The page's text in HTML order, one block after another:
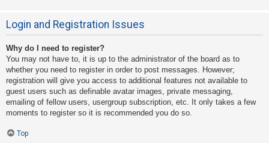
Login and Registration Issues
Why do I need to register?
You may not have to, it is up to the administrator of the board as to
whether you need to register in order to post messages. However;
registration will give you access to additional features not available to
guest users such as definable avatar images, private messaging,
emailing of fellow users, usergroup subscription, etc. It only takes a few
moments to register so it is recommended you do so.
Top